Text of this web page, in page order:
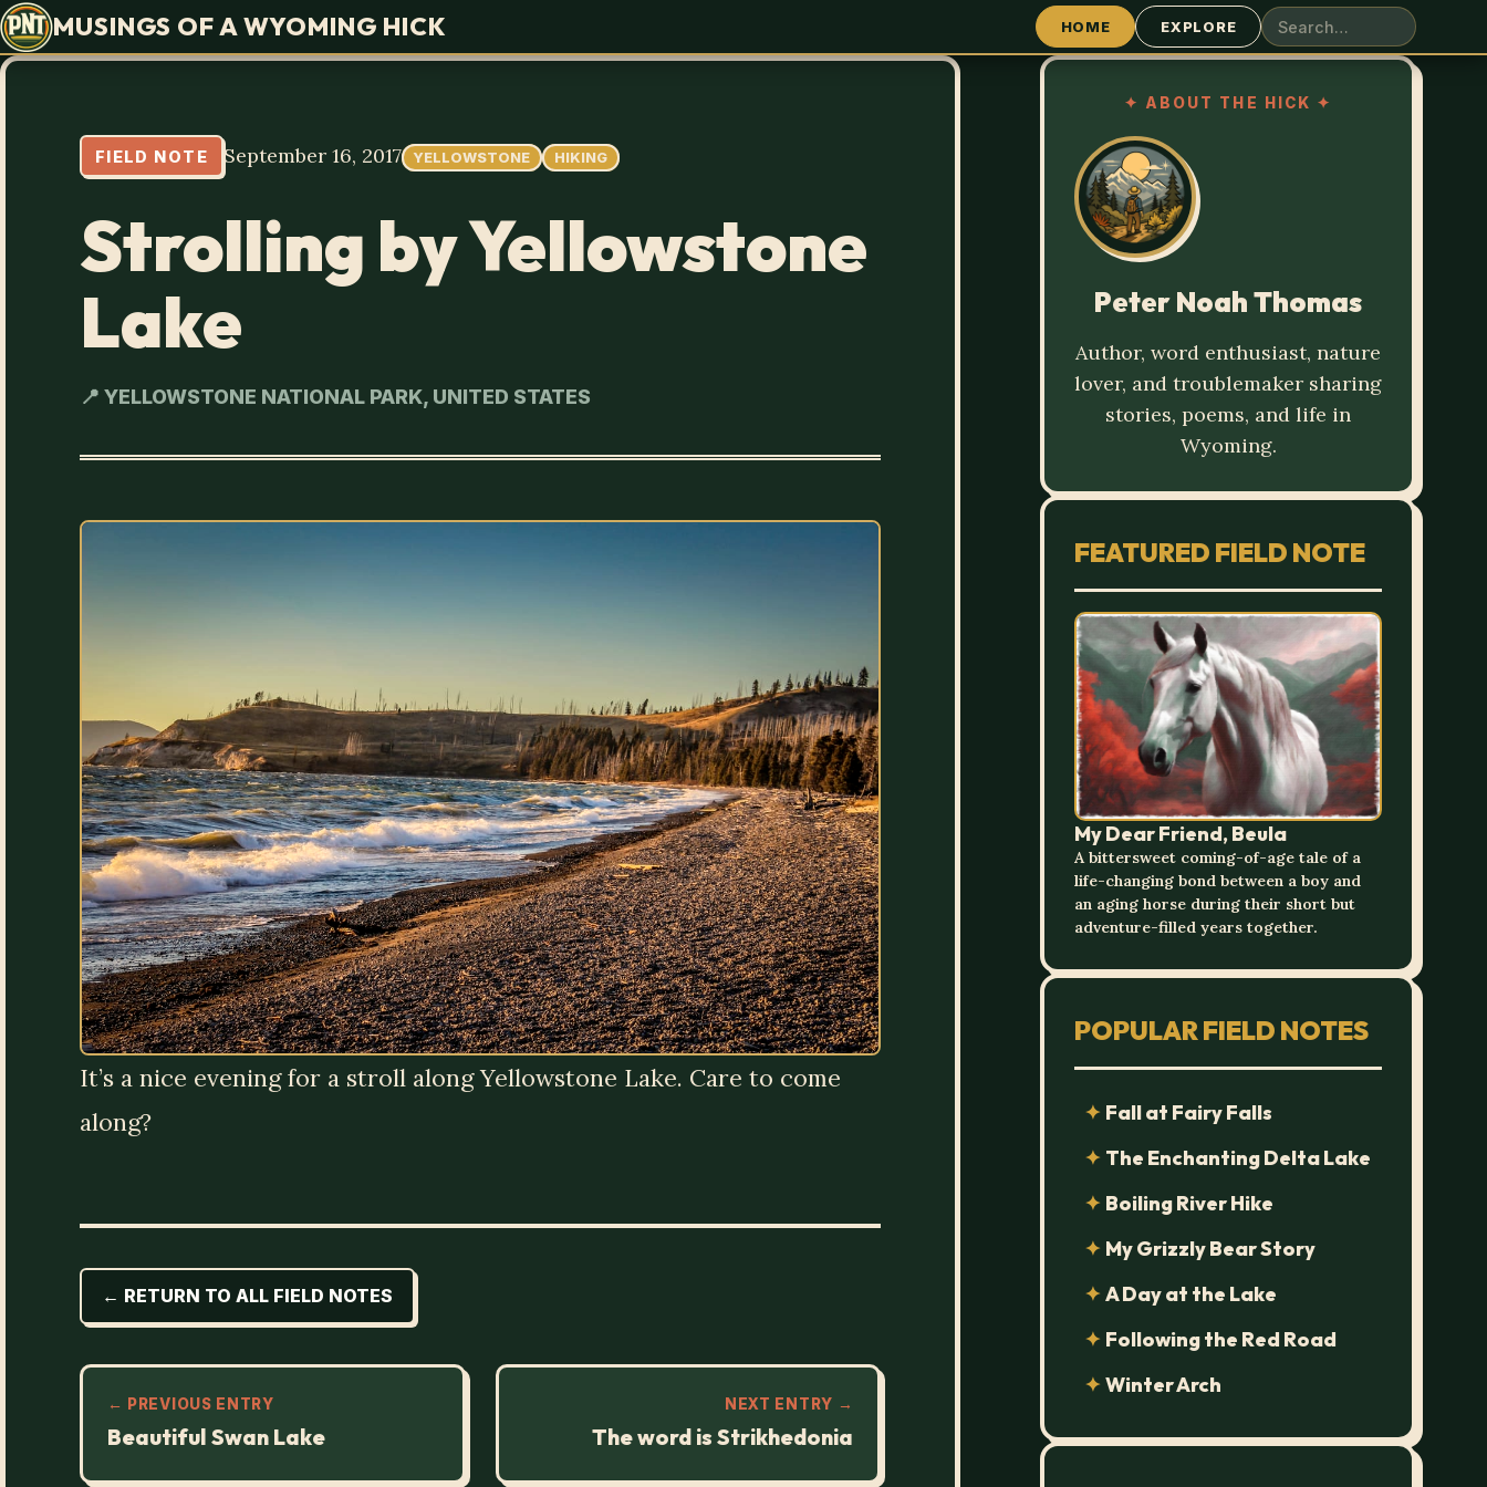
MUSINGS OF A WYOMING HICK HOME EXPLORE
FIELD NOTE September 16, 2017 YELLOWSTONE HIKING
Strolling by Yellowstone
Lake
📍 YELLOWSTONE NATIONAL PARK, UNITED STATES
It’s a nice evening for a stroll along Yellowstone Lake. Care to come
along?
← RETURN TO ALL FIELD NOTES
← PREVIOUS ENTRY
Beautiful Swan Lake
NEXT ENTRY →
The word is Strikhedonia
✦ ABOUT THE HICK ✦
Peter Noah Thomas
Author, word enthusiast, nature
lover, and troublemaker sharing
stories, poems, and life in
Wyoming.
FEATURED FIELD NOTE
My Dear Friend, Beula
A bittersweet coming-of-age tale of a
life-changing bond between a boy and
an aging horse during their short but
adventure-filled years together.
POPULAR FIELD NOTES
Fall at Fairy Falls
The Enchanting Delta Lake
Boiling River Hike
My Grizzly Bear Story
A Day at the Lake
Following the Red Road
Winter Arch